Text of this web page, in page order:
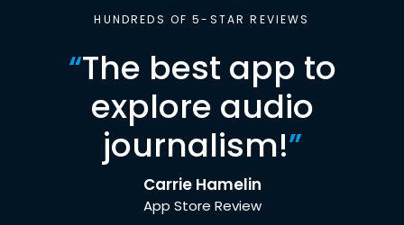
HUNDREDS OF 5-STAR REVIEWS
“The best app to
explore audio
journalism!”
Carrie Hamelin
App Store Review